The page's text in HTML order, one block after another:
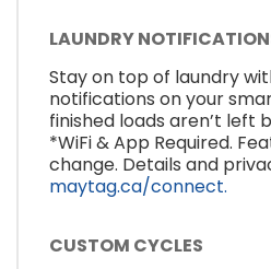
LAUNDRY
Stay on top of laundry
notifications on your
finished loads aren’t left
*WiFi & App Required.
change. Details and
maytag.ca/connect.
CUSTOM CYCLES